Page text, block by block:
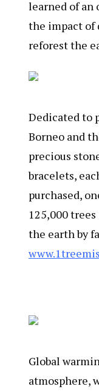
learned of an
the impact of
reforest the
Dedicated to
Borneo and
precious
bracelets,
purchased,
125,000
the earth by
Global
atmosphere,